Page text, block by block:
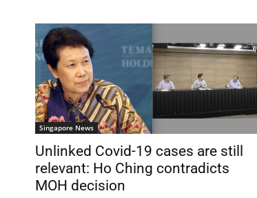
Singapore News
Unlinked Covid-19 cases are still
relevant: Ho Ching contradicts
MOH decision